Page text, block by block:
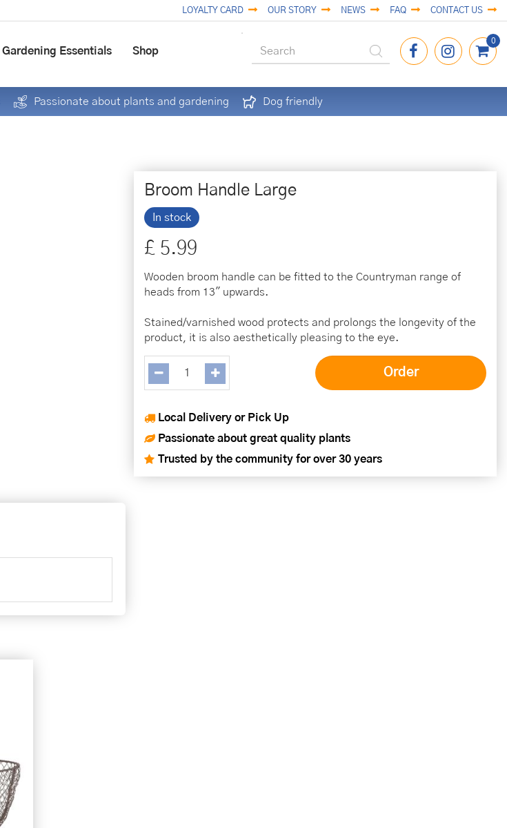
LOYALTY CARD OUR STORY NEWS FAQ CONTACT US
Gardening Essentials Shop
Passionate about plants and gardening Dog friendly
Broom Handle Large
In stock
£ 5.99
Wooden broom handle can be fitted to the Countryman range of
heads from 13" upwards.
Stained/varnished wood protects and prolongs the longevity of the
product, it is also aesthetically pleasing to the eye.
Local Delivery or Pick Up
Passionate about great quality plants
Trusted by the community for over 30 years